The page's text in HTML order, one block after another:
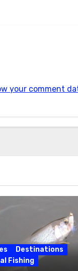
your comment
Destinations
Fishing